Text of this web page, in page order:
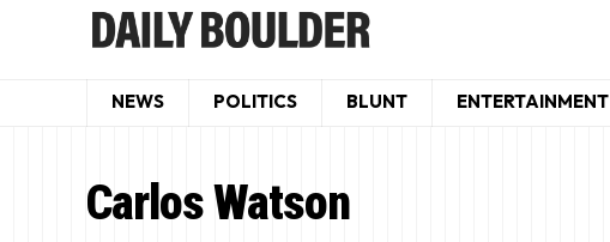
NEWS POLITICS BLUNT ENTERTAINMENT
Carlos Watson